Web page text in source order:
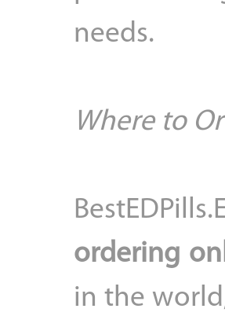
needs.
Where to
ordering
in the